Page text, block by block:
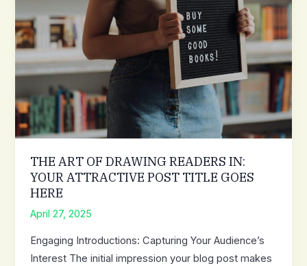
title
goes
here
THE ART OF DRAWING READERS IN:
YOUR ATTRACTIVE POST TITLE GOES
HERE
April 27, 2025
Engaging Introductions: Capturing Your Audience’s
Interest The initial impression your blog post makes